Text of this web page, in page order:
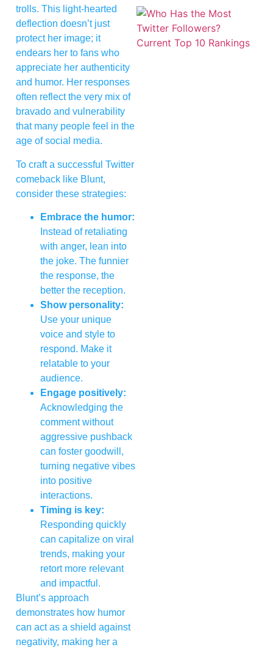
trolls. This light-hearted
deflection doesn’t just
protect her image; it
endears her to fans who
appreciate her authenticity
and humor. Her responses
often reflect the very mix of
bravado and vulnerability
that many people feel in the
age of social media.
To craft a successful Twitter
comeback like Blunt,
consider these strategies:
Embrace the humor:
Instead of retaliating
with anger, lean into
the joke. The funnier
the response, the
better the reception.
Show personality:
Use your unique
voice and style to
respond. Make it
relatable to your
audience.
Engage positively:
Acknowledging the
comment without
aggressive pushback
can foster goodwill,
turning negative vibes
into positive
interactions.
Timing is key:
Responding quickly
can capitalize on viral
trends, making your
retort more relevant
and impactful.
Blunt’s approach
demonstrates how humor
can act as a shield against
negativity, making her a